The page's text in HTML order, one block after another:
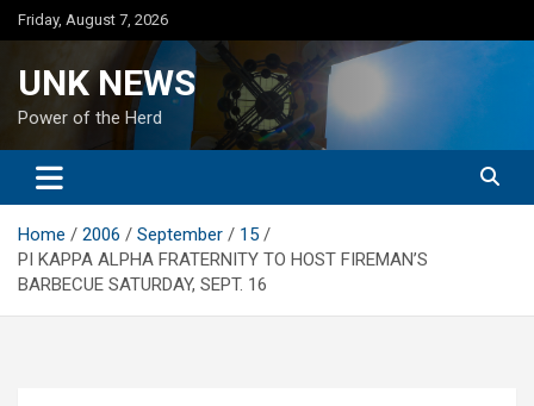
Skip
to
Friday, August 7, 2026
UNK NEWS
Power of the Herd
Home 2006 September
15
PI KAPPA ALPHA FRATERNITY TO HOST FIREMAN’S
BARBECUE SATURDAY, SEPT. 16